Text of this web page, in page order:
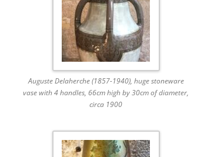
Auguste Delaherche (1857-1940), huge stoneware
vase with 4 handles, 66cm high by 30cm of diameter,
circa 1900